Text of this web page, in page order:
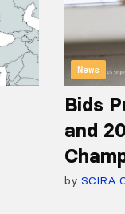
News
Bids
and
by SCIRA